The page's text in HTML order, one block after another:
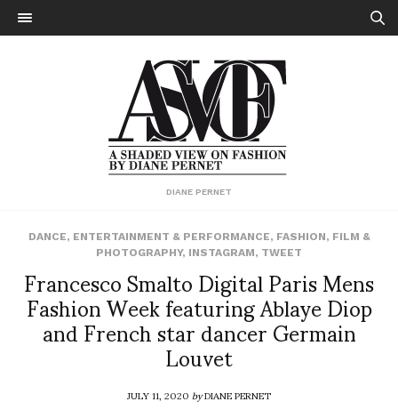
DIANE PERNET
DANCE, ENTERTAINMENT & PERFORMANCE, FASHION, FILM &
PHOTOGRAPHY, INSTAGRAM, TWEET
Francesco Smalto Digital Paris Mens
Fashion Week featuring Ablaye Diop
and French star dancer Germain
Louvet
JULY 11, 2020byDIANE PERNET